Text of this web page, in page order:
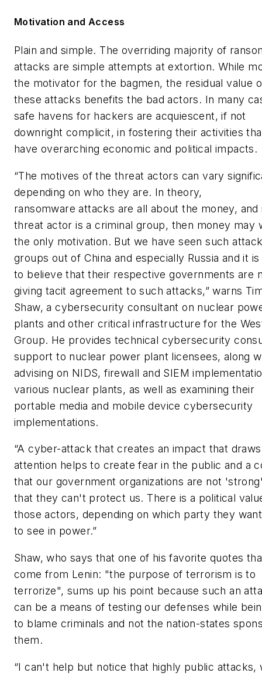
Motivation and Access
Plain and simple. The overriding majority of
attacks are simple attempts at extortion. While
the motivator for the bagmen, the residual value
these attacks benefits the bad actors. In many
safe havens for hackers are acquiescent, if not
downright complicit, in fostering their activities
have overarching economic and political impacts.
“The motives of the threat actors can vary
depending on who they are. In theory,
ransomware attacks are all about the money, and
threat actor is a criminal group, then money may
the only motivation. But we have seen such
groups out of China and especially Russia and it is
to believe that their respective governments are
giving tacit agreement to such attacks,” warns
Shaw, a cybersecurity consultant on nuclear
plants and other critical infrastructure for the
Group. He provides technical cybersecurity
support to nuclear power plant licensees, along
advising on NIDS, firewall and SIEM
various nuclear plants, as well as examining their
portable media and mobile device cybersecurity
implementations.
“A cyber-attack that creates an impact that
attention helps to create fear in the public and a
that our government organizations are not
that they can't protect us. There is a political
those actors, depending on which party they want
to see in power.”
Shaw, who says that one of his favorite quotes
come from Lenin: "the purpose of terrorism is to
terrorize", sums up his point because such an
can be a means of testing our defenses while
to blame criminals and not the nation-states
them.
“I can't help but notice that highly public attacks,